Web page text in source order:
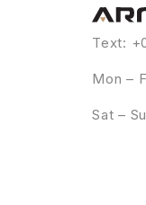
Text:
Mon –
Sat –